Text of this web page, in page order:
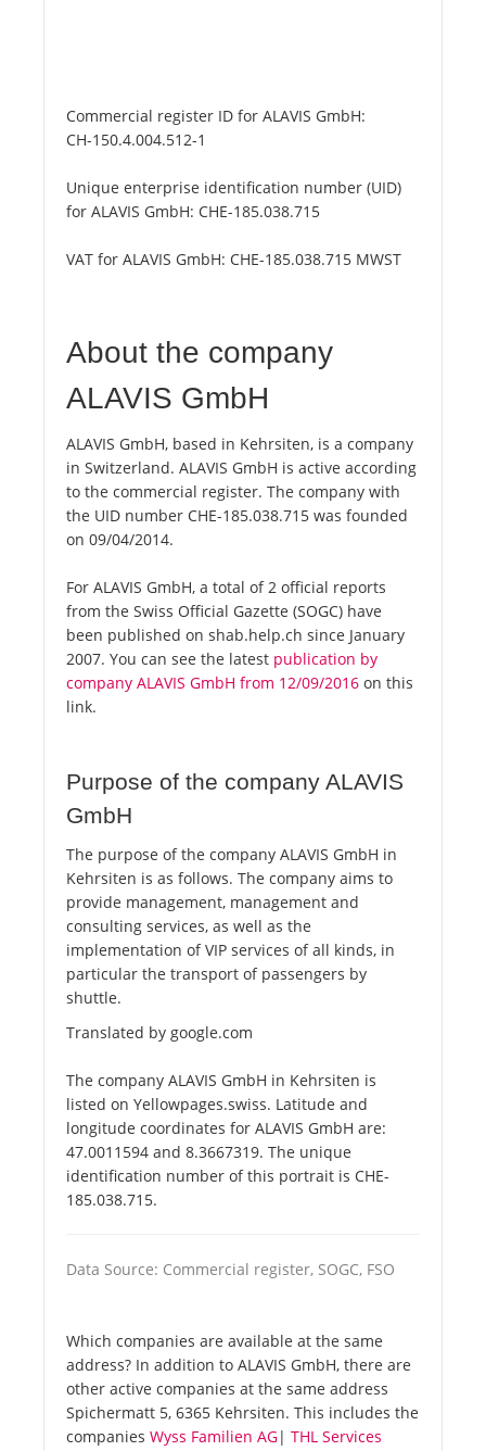
Commercial register ID for ALAVIS GmbH:
CH-150.4.004.512-1
Unique enterprise identification number (UID)
for ALAVIS GmbH: CHE-185.038.715
VAT for ALAVIS GmbH: CHE-185.038.715 MWST
About the company
ALAVIS GmbH
ALAVIS GmbH, based in Kehrsiten, is a company
in Switzerland. ALAVIS GmbH is active according
to the commercial register. The company with
the UID number CHE-185.038.715 was founded
on 09/04/2014.
For ALAVIS GmbH, a total of 2 official reports
from the Swiss Official Gazette (SOGC) have
been published on shab.help.ch since January
2007. You can see the latest publication by
company ALAVIS GmbH from 12/09/2016 on this
link.
Purpose of the company ALAVIS
GmbH
The purpose of the company ALAVIS GmbH in
Kehrsiten is as follows. The company aims to
provide management, management and
consulting services, as well as the
implementation of VIP services of all kinds, in
particular the transport of passengers by
shuttle.
Translated by google.com
The company ALAVIS GmbH in Kehrsiten is
listed on Yellowpages.swiss. Latitude and
longitude coordinates for ALAVIS GmbH are:
47.0011594 and 8.3667319. The unique
identification number of this portrait is CHE-
185.038.715.
Data Source: Commercial register, SOGC, FSO
Which companies are available at the same
address? In addition to ALAVIS GmbH, there are
other active companies at the same address
Spichermatt 5, 6365 Kehrsiten. This includes the
companies Wyss Familien AG| THL Services